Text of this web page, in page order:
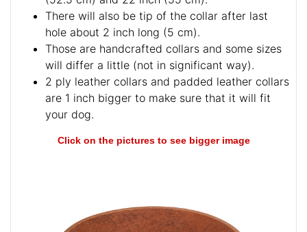
There will also be tip of the collar after last
hole about 2 inch long (5 cm).
Those are handcrafted collars and some sizes
will differ a little (not in significant way).
2 ply leather collars and padded leather collars
are 1 inch bigger to make sure that it will fit
your dog.
Click on the pictures to see bigger image